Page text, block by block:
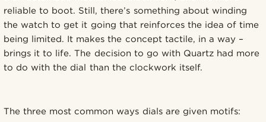
reliable to boot. Still, there’s something about winding
the watch to get it going that reinforces the idea of time
being limited. It makes the concept tactile, in a way –
brings it to life. The decision to go with Quartz had more
to do with the dial than the clockwork itself.
The three most common ways dials are given motifs: